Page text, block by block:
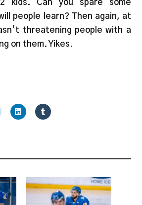
kids. Can you spare some
people learn? Then again, at
threatening people with a
on them. Yikes.